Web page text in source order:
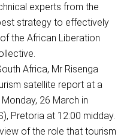
experts from the
strategy to effectively
the African Liberation
Africa, Mr Risenga
satellite report at a
26 March in
Pretoria at 12:00 midday.
of the role that tourism